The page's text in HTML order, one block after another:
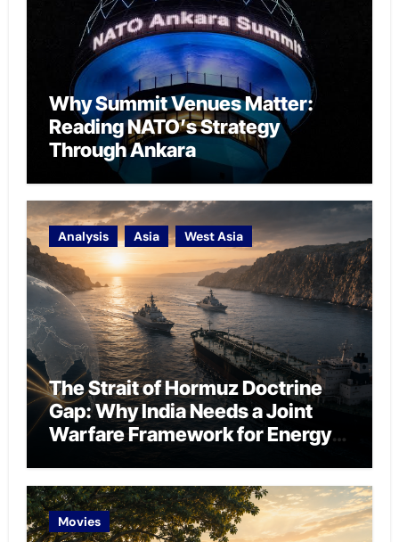
Why Summit Venues Matter:
Reading NATO’s Strategy
Through Ankara
Analysis Asia West Asia
The Strait of Hormuz Doctrine
Gap: Why India Needs a Joint
Warfare Framework for Energy
Movies